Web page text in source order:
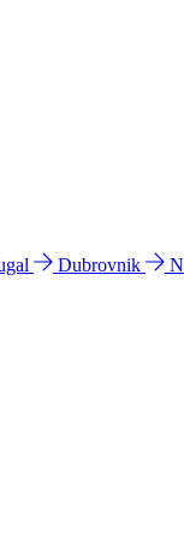
Dubrovnik